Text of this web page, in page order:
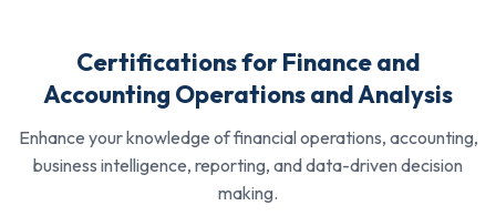
Building expertise in financial accounting practices,
reporting standards, and corporate financial
governance
Developing proficiency in international taxation
strategy, corporate treasury, and trade finance
Certifications for Finance and
Accounting Operations and Analysis
Enhance your knowledge of financial operations, accounting,
business intelligence, reporting, and data-driven decision
making.